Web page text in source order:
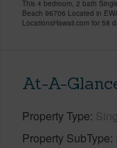
This 4 bedroom, 2 bath
Beach 96706 Located in
LocationsHawaii.com for 58
At-A-
Property Type
Property SubType